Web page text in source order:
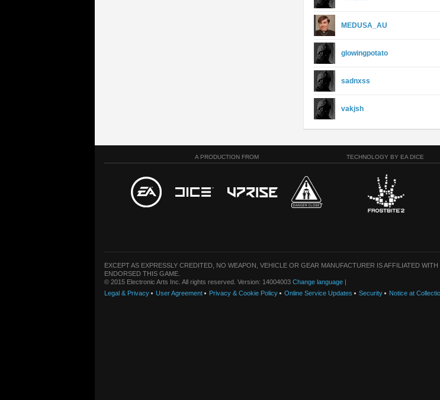
MEDUSA_AU
glowingpotato
sadnxss
vakjsh
A PRODUCTION FROM TECHNOLOGY BY EA DICE
EXCEPT AS EXPRESSLY CREDITED, NO WEAPON, VEHICLE OR GEAR MANUFACTURER IS AFFILIATED
ENDORSED THIS GAME.
© 2015 Electronic Arts Inc. All rights reserved. Version: 14004003 Change language |
Legal & Privacy
User Agreement Privacy & Cookie Policy Online Service Updates Security Notice at